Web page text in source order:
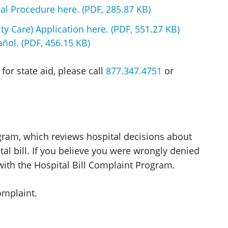
Procedure here. (PDF, 285.87 KB)
Care) Application here. (PDF, 551.27 KB)
(PDF, 456.15 KB)
state aid, please call 877.347.4751 or
which reviews hospital decisions about
bill. If you believe you were wrongly denied
the Hospital Bill Complaint Program.